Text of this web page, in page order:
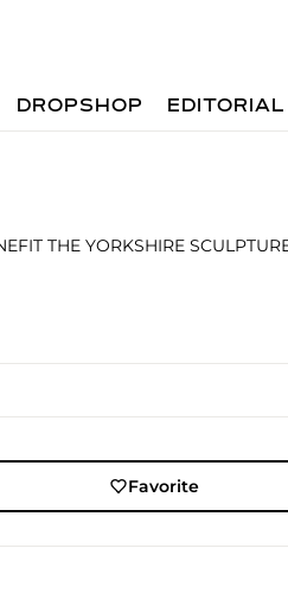
DROPSHOP EDITORIAL
THE YORKSHIRE
Favorite